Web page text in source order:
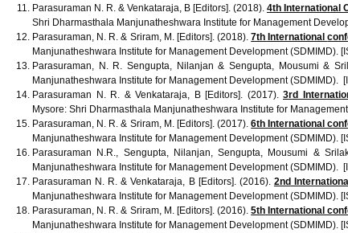
Parasuraman N. R. & Venkataraja, B [Editors]. (2018). 4th International
Shri Dharmasthala Manjunatheshwara Institute for Management
Parasuraman, N. R. & Sriram, M. [Editors]. (2018).7th International
Manjunatheshwara Institute for Management Development (SDMIMD).
Parasuraman, N. R. Sengupta, Nilanjan & Sengupta, Mousumi &
Manjunatheshwara Institute for Management Development (SDMIMD).
Parasuraman N. R. & Venkataraja, B [Editors]. (2017). 3rd
Mysore: Shri Dharmasthala Manjunatheshwara Institute for
Parasuraman, N. R. & Sriram, M. [Editors]. (2017).6th International
Manjunatheshwara Institute for Management Development (SDMIMD).
Parasuraman N.R., Sengupta, Nilanjan,Sengupta, Mousumi &
Manjunatheshwara Institute for Management Development (SDMIMD).
Parasuraman N. R. &Venkataraja, B [Editors]. (2016). 2nd
Manjunatheshwara Institute for Management Development (SDMIMD).
Parasuraman, N. R. & Sriram, M. [Editors]. (2016).5th International
Manjunatheshwara Institute for Management Development (SDMIMD).